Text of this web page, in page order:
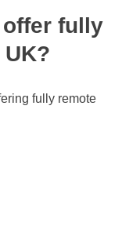
fully
fully remote